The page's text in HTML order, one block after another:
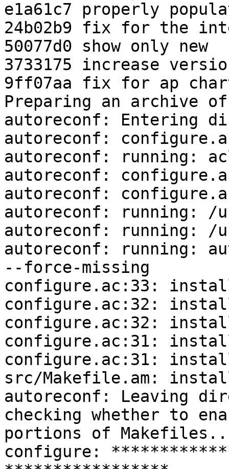
e1a61c7 properly
24b02b9 fix for the
50077d0 show only new
3733175 increase
9ff07aa fix for ap
Preparing an archive
autoreconf: Entering
autoreconf:
autoreconf: running:
autoreconf:
autoreconf:
autoreconf: running: /
autoreconf: running: /
autoreconf: running:
--force-missing
configure.ac:33:
configure.ac:32:
configure.ac:32:
configure.ac:31:
configure.ac:31:
src/Makefile.am:
autoreconf: Leaving
checking whether to
portions of
configure: